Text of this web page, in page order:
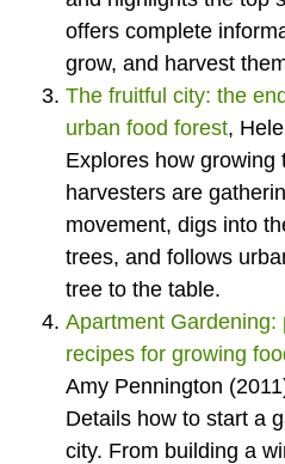
offers complete
grow, and harvest
The fruitful city: the
urban food forest,
Explores how growing
harvesters are
movement, digs into
trees, and follows
tree to the table.
Apartment Gardening:
recipes for growing
Amy Pennington
Details how to start a
city. From building a